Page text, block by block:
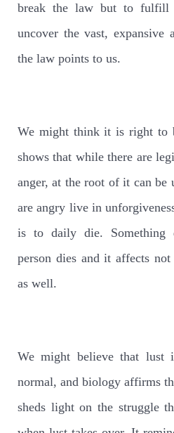
break the law but to fulfill
uncover the vast, expansive
the law points to us.
We might think it is right to
shows that while there are
anger, at the root of it can be
are angry live in
is to daily die. Something
person dies and it affects
as well.
We might believe that lust
normal, and biology affirms
sheds light on the struggle